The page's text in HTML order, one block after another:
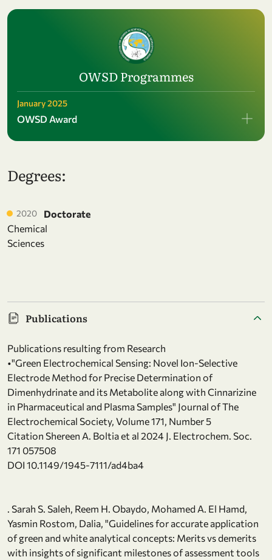
OWSD Programmes
January 2025
OWSD Award
Degrees:
2020
Doctorate
Chemical
Sciences
Publications
Publications resulting from Research
•"Green Electrochemical Sensing: Novel Ion-Selective
Electrode Method for Precise Determination of
Dimenhydrinate and its Metabolite along with Cinnarizine
in Pharmaceutical and Plasma Samples" Journal of The
Electrochemical Society, Volume 171, Number 5
Citation Shereen A. Boltia et al 2024 J. Electrochem. Soc.
171 057508
DOI 10.1149/1945-7111/ad4ba4
. Sarah S. Saleh, Reem H. Obaydo, Mohamed A. El Hamd,
Yasmin Rostom, Dalia, "Guidelines for accurate application
of green and white analytical concepts: Merits vs demerits
with insights of significant milestones of assessment tools